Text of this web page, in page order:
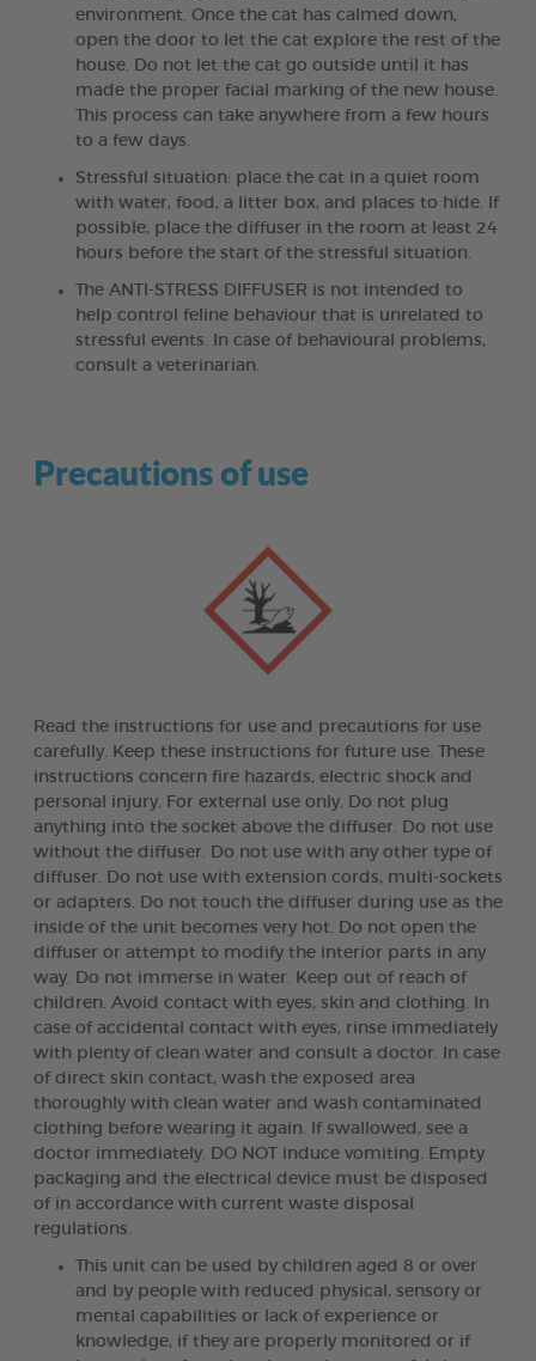
environment. Once the cat has calmed down,
open the door to let the cat explore the rest of the
house. Do not let the cat go outside until it has
made the proper facial marking of the new house.
This process can take anywhere from a few hours
to a few days.
Stressful situation: place the cat in a quiet room
with water, food, a litter box, and places to hide. If
possible, place the diffuser in the room at least 24
hours before the start of the stressful situation.
The ANTI-STRESS DIFFUSER is not intended to
help control feline behaviour that is unrelated to
stressful events. In case of behavioural problems,
consult a veterinarian.
Precautions of use
Read the instructions for use and precautions for use
carefully. Keep these instructions for future use. These
instructions concern fire hazards, electric shock and
personal injury. For external use only. Do not plug
anything into the socket above the diffuser. Do not use
without the diffuser. Do not use with any other type of
diffuser. Do not use with extension cords, multi-sockets
or adapters. Do not touch the diffuser during use as the
inside of the unit becomes very hot. Do not open the
diffuser or attempt to modify the interior parts in any
way. Do not immerse in water. Keep out of reach of
children. Avoid contact with eyes, skin and clothing. In
case of accidental contact with eyes, rinse immediately
with plenty of clean water and consult a doctor. In case
of direct skin contact, wash the exposed area
thoroughly with clean water and wash contaminated
clothing before wearing it again. If swallowed, see a
doctor immediately. DO NOT induce vomiting. Empty
packaging and the electrical device must be disposed
of in accordance with current waste disposal
regulations.
This unit can be used by children aged 8 or over
and by people with reduced physical, sensory or
mental capabilities or lack of experience or
knowledge, if they are properly monitored or if